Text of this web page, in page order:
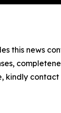
this news
kindly